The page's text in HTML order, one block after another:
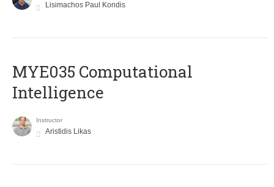
Lisimachos Paul Kondis
MYE035 Computational
Intelligence
Instructor
Aristidis Likas